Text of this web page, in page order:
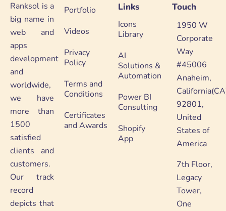
Ranksol is a
big name in
web and
apps
development
and
worldwide,
we have
more than
1500
satisfied
clients and
customers.
Our track
record
depicts that
Portfolio
Videos
Privacy
Policy
Terms and
Conditions
Certificates
and Awards
Links
Icons
Library
AI
Solutions &
Automation
Power BI
Consulting
Shopify
App
Touch
1950 W
Corporate
Way
#45006
Anaheim,
92801,
United
States of
America
7th Floor,
Legacy
Tower,
One